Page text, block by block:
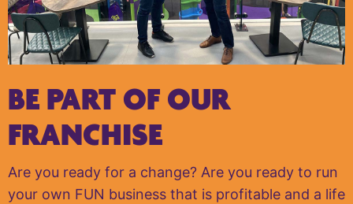
BE PART OF OUR
FRANCHISE
Are you ready for a change? Are you ready to run
your own FUN business that is profitable and a life